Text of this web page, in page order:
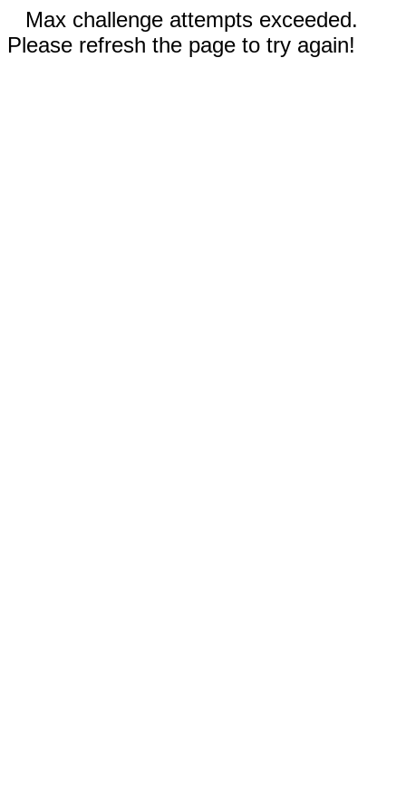
Max challenge attempts exceeded.
Please refresh the page to try again!